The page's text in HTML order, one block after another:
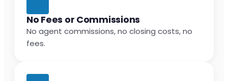
No Fees or Commissions
No agent commissions, no closing costs, no
fees.